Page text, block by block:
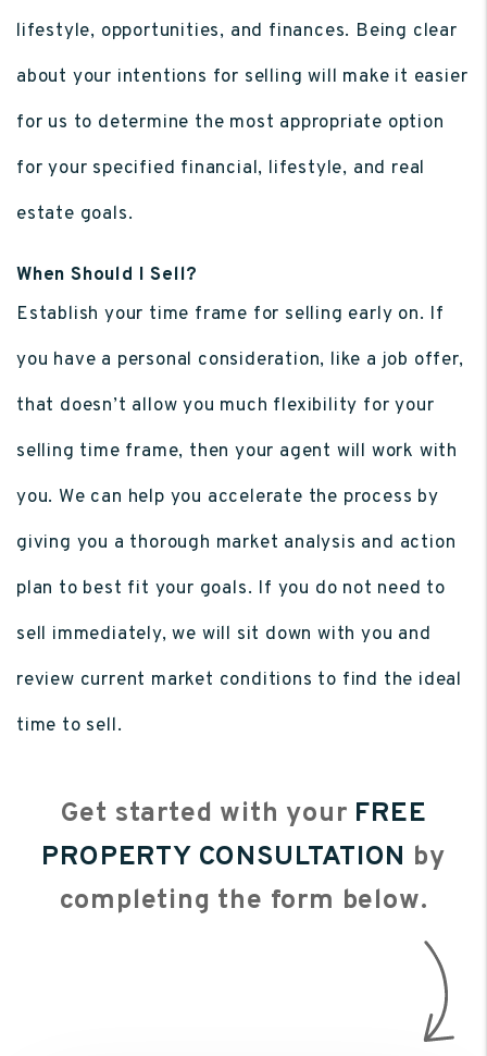
lifestyle, opportunities, and finances. Being clear
about your intentions for selling will make it easier
for us to determine the most appropriate option
for your specified financial, lifestyle, and real
estate goals.
When Should I Sell?
Establish your time frame for selling early on. If
you have a personal consideration, like a job offer,
that doesn’t allow you much flexibility for your
selling time frame, then your agent will work with
you. We can help you accelerate the process by
giving you a thorough market analysis and action
plan to best fit your goals. If you do not need to
sell immediately, we will sit down with you and
review current market conditions to find the ideal
time to sell.
Get started with your FREE
PROPERTY CONSULTATION by
completing the form
.